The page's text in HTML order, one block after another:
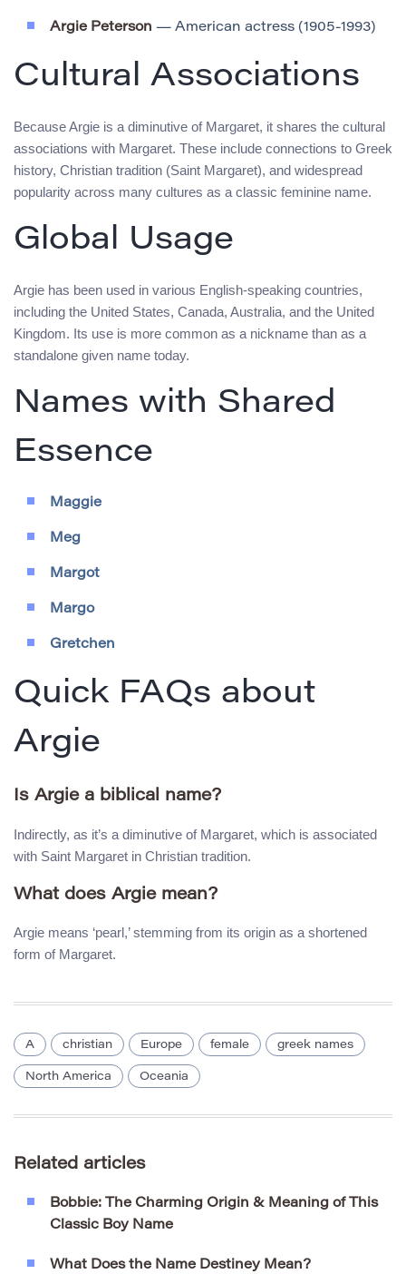
Argie Peterson — American actress (1905-1993)
Cultural Associations
Because Argie is a diminutive of Margaret, it shares the cultural
associations with Margaret. These include connections to Greek
history, Christian tradition (Saint Margaret), and widespread
popularity across many cultures as a classic feminine name.
Global Usage
Argie has been used in various English-speaking countries,
including the United States, Canada, Australia, and the United
Kingdom. Its use is more common as a nickname than as a
standalone given name today.
Names with Shared
Essence
Maggie
Meg
Margot
Margo
Gretchen
Quick FAQs about
Argie
Is Argie a biblical name?
Indirectly, as it’s a diminutive of Margaret, which is associated
with Saint Margaret in Christian tradition.
What does Argie mean?
Argie means ‘pearl,’ stemming from its origin as a shortened
form of Margaret.
A christian Europe female greek names
North America Oceania
Related articles
Bobbie: The Charming Origin & Meaning of This
Classic Boy Name
What Does the Name Destiney Mean?